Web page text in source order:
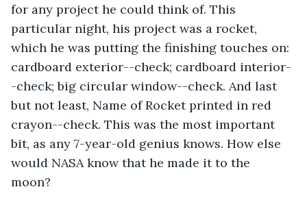
for any project he could think of. This
particular night, his project was a rocket,
which he was putting the finishing touches on:
cardboard exterior--check; cardboard interior-
-check; big circular window--check. And last
but not least, Name of Rocket printed in red
crayon--check. This was the most important
bit, as any 7-year-old genius knows. How else
would NASA know that he made it to the
moon?